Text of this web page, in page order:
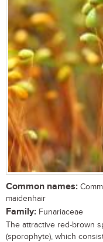
Common names:
maidenhair
Family: Funariaceae
The attractive red-brown
(sporophyte), which